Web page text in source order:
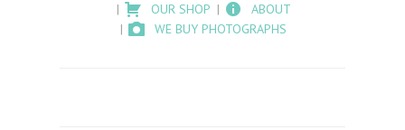
OUR SHOP
ABOUT
WE BUY PHOTOGRAPHS